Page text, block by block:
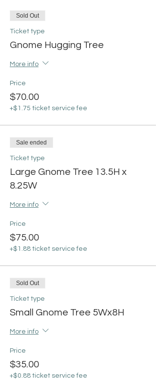
Sold Out
Ticket type
Gnome Hugging Tree
More info
Price
$70.00
+$1.75 ticket service fee
Sale ended
Ticket type
Large Gnome Tree 13.5H x
8.25W
More info
Price
$75.00
+$1.88 ticket service fee
Sold Out
Ticket type
Small Gnome Tree 5Wx8H
More info
Price
$35.00
+$0.88 ticket service fee